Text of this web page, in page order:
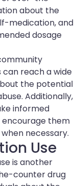
about the
medication, and
dosage
reach a wide
the potential
Additionally,
informed
encourage them
necessary.
Use
is another
counter drug